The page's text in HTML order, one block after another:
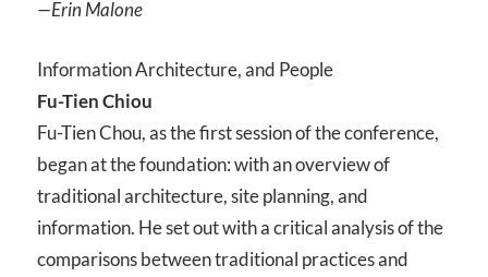
—Erin Malone
Information Architecture, and People
Fu-Tien Chiou
Fu-Tien Chou, as the first session of the conference,
began at the foundation: with an overview of
traditional architecture, site planning, and
information. He set out with a critical analysis of the
comparisons between traditional practices and